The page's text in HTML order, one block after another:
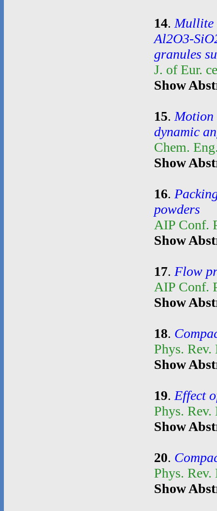
14. Mullite
Al2O3-
granules
J. of Eur.
Show
15. Motion
dynamic
Chem.
Show
16.
powders
AIP Conf.
Show
17. Flow
AIP Conf.
Show
18.
Phys.
Show
19. Effect
Phys.
Show
20.
Phys.
Show